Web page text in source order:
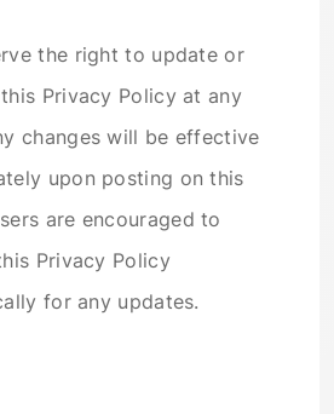
the right to update or
Privacy Policy at any
changes will be effective
upon posting on this
are encouraged to
Privacy Policy
for any updates.